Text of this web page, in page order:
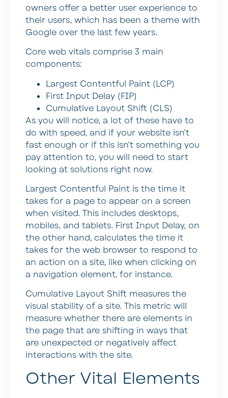
owners offer a better user experience to
their users, which has been a theme with
Google over the last few years.
Core web vitals comprise 3 main
components:
Largest Contentful Paint (LCP)
First Input Delay (FIP)
Cumulative Layout Shift (CLS)
As you will notice, a lot of these have to
do with speed, and if your website isn’t
fast enough or if this isn’t something you
pay attention to, you will need to start
looking at solutions right now.
Largest Contentful Paint is the time it
takes for a page to appear on a screen
when visited. This includes desktops,
mobiles, and tablets. First Input Delay, on
the other hand, calculates the time it
takes for the web browser to respond to
an action on a site, like when clicking on
a navigation element, for instance.
Cumulative Layout Shift measures the
visual stability of a site. This metric will
measure whether there are elements in
the page that are shifting in ways that
are unexpected or negatively affect
interactions with the site.
Other Vital Elements